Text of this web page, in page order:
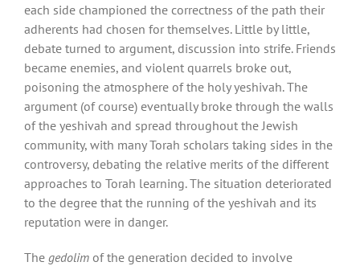
each side championed the correctness of the path their
adherents had chosen for themselves. Little by little,
debate turned to argument, discussion into strife. Friends
became enemies, and violent quarrels broke out,
poisoning the atmosphere of the holy yeshivah. The
argument (of course) eventually broke through the walls
of the yeshivah and spread throughout the Jewish
community, with many Torah scholars taking sides in the
controversy, debating the relative merits of the different
approaches to Torah learning. The situation deteriorated
to the degree that the running of the yeshivah and its
reputation were in danger.
The gedolim of the generation decided to involve